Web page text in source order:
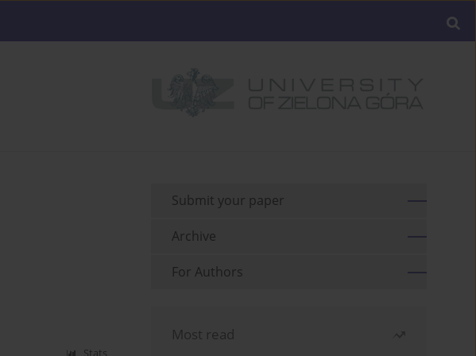
Submit your paper
Archive
For Authors
Most read